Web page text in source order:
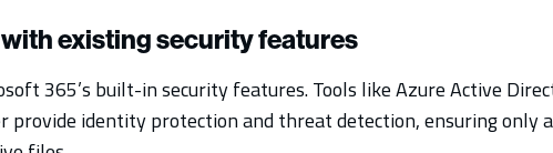
existing security features
365’s built-in security features. Tools like Azure Active
provide identity protection and threat detection, ensuring only